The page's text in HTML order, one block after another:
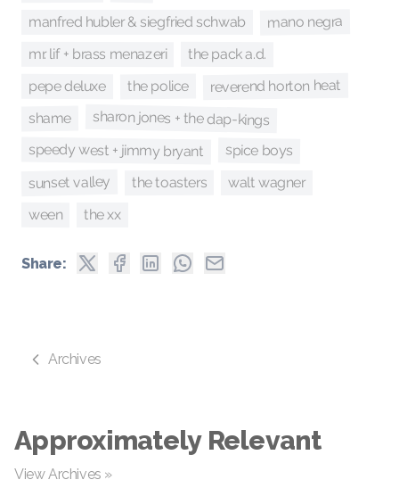
manfred hubler & siegfried schwab mano negra
mr. lif + brass menazeri the pack a.d.
pepe deluxe the police reverend horton heat
shame sharon jones + the dap-kings
speedy west + jimmy bryant spice boys
sunset valley the toasters walt wagner
ween the xx
Share:
Archives
Approximately Relevant
View Archives »